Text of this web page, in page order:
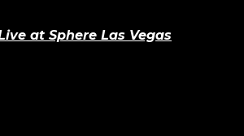
at Sphere Las Vegas